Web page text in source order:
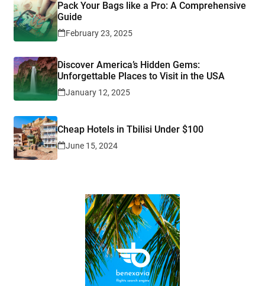
Pack Your Bags like a Pro: A Comprehensive
Guide
February 23, 2025
Discover America’s Hidden Gems:
Unforgettable Places to Visit in the USA
January 12, 2025
Cheap Hotels in Tbilisi Under $100
June 15, 2024